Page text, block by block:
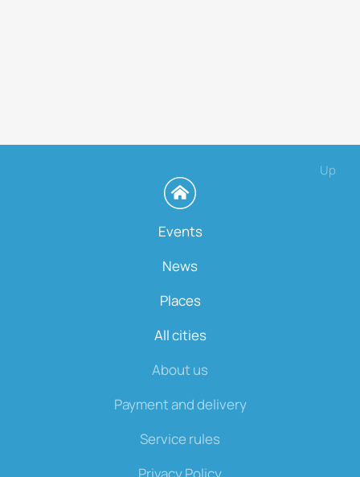
Up
Events
News
Places
All cities
About us
Payment and delivery
Service rules